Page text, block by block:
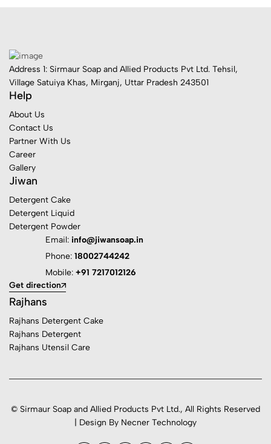
Address 1: Sirmaur Soap and Allied Products Pvt Ltd. Tehsil,
Village Satuiya Khas, Mirganj, Uttar Pradesh 243501
Help
About Us
Contact Us
Partner With Us
Career
Gallery
Jiwan
Detergent Cake
Detergent Liquid
Detergent Powder
Email: info@jiwansoap.in
Phone: 18002744242
Mobile: +91 7217012126
Get direction
Rajhans
Rajhans Detergent Cake
Rajhans Detergent
Rajhans Utensil Care
© Sirmaur Soap and Allied Products Pvt Ltd., All Rights Reserved
| Design By Necner Technology